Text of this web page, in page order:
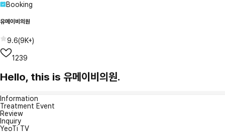
Booking
유메이비의원
9.6(9K+)
1239
Hello, this is 유메이비의원.
Information
Treatment Event
Review
Inquiry
YeoTi TV